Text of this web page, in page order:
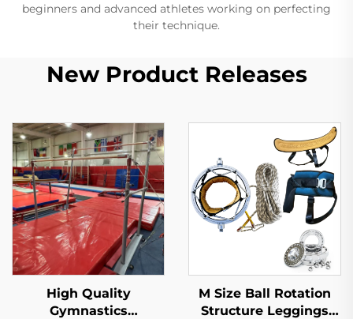
beginners and advanced athletes working on perfecting
their technique.
New Product Releases
High Quality
Gymnastics
M Size Ball Rotation
Structure Leggings